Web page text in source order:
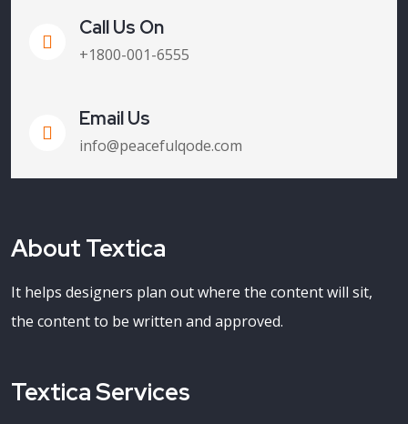
Call Us On
+1800-001-6555
Email Us
info@peacefulqode.com
About Textica
It helps designers plan out where the content will sit,
the content to be written and approved.
Textica Services